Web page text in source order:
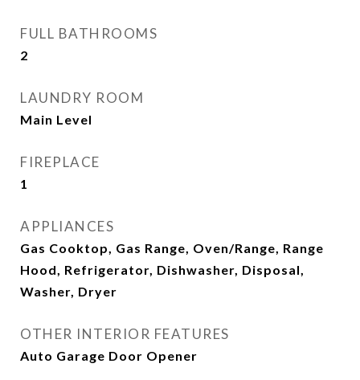
FULL BATHROOMS
2
LAUNDRY ROOM
Main Level
FIREPLACE
1
APPLIANCES
Gas Cooktop, Gas Range, Oven/Range, Range
Hood, Refrigerator, Dishwasher, Disposal,
Washer, Dryer
OTHER INTERIOR FEATURES
Auto Garage Door Opener